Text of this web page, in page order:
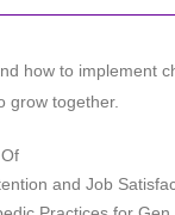
how to implement
grow together.
and Job